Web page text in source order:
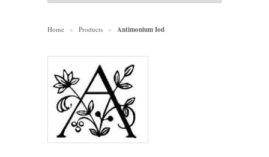
Home > Products > Antimonium Iod